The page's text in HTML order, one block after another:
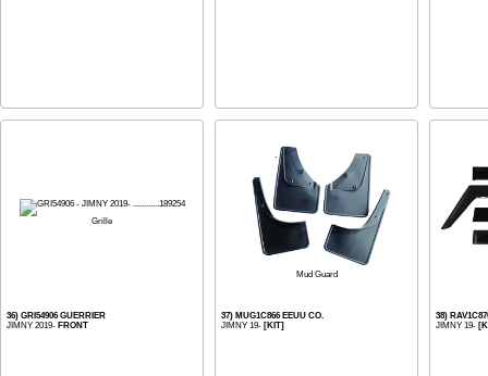
Grille
36) GRI54906 GUERRIER
JIMNY 2019- FRONT
Mud Guard
37) MUG1C866 EEUU CO.
JIMNY 19- [KIT]
38)
JIMNY 19-